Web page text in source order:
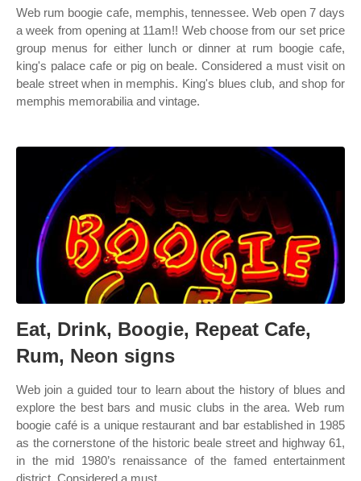
Web rum boogie cafe, memphis, tennessee. Web open 7 days
a week from opening at 11am!! Web choose from our set price
group menus for either lunch or dinner at rum boogie cafe,
king's palace cafe or pig on beale. Considered a must visit on
beale street when in memphis. King's blues club, and shop for
memphis memorabilia and vintage.
Eat, Drink, Boogie, Repeat Cafe,
Rum, Neon signs
Web join a guided tour to learn about the history of blues and
explore the best bars and music clubs in the area. Web rum
boogie café is a unique restaurant and bar established in 1985
as the cornerstone of the historic beale street and highway 61,
in the mid 1980’s renaissance of the famed entertainment
district. Considered a must.